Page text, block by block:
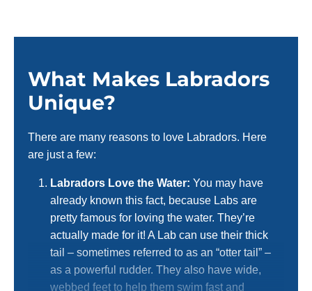
What Makes Labradors
Unique?
There are many reasons to love Labradors. Here
are just a few:
Labradors Love the Water: You may have
already known this fact, because Labs are
pretty famous for loving the water. They’re
actually made for it! A Lab can use their thick
tail – sometimes referred to as an “otter tail” –
as a powerful rudder. They also have wide,
webbed feet to help them swim fast and